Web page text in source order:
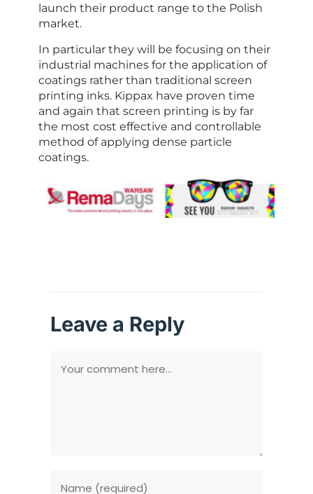
launch their product range to the Polish
market.
In particular they will be focusing on their
industrial machines for the application of
coatings rather than traditional screen
printing inks. Kippax have proven time
and again that screen printing is by far
the most cost effective and controllable
method of applying dense particle
coatings.
Leave a Reply